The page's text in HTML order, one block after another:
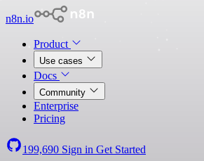
n8n.io
Product
Use cases
Docs
Community
Enterprise
Pricing
199,690 Sign in Get Started